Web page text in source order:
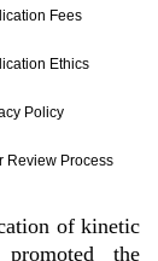
Fees
Ethics
Policy
Review Process
of kinetic
the